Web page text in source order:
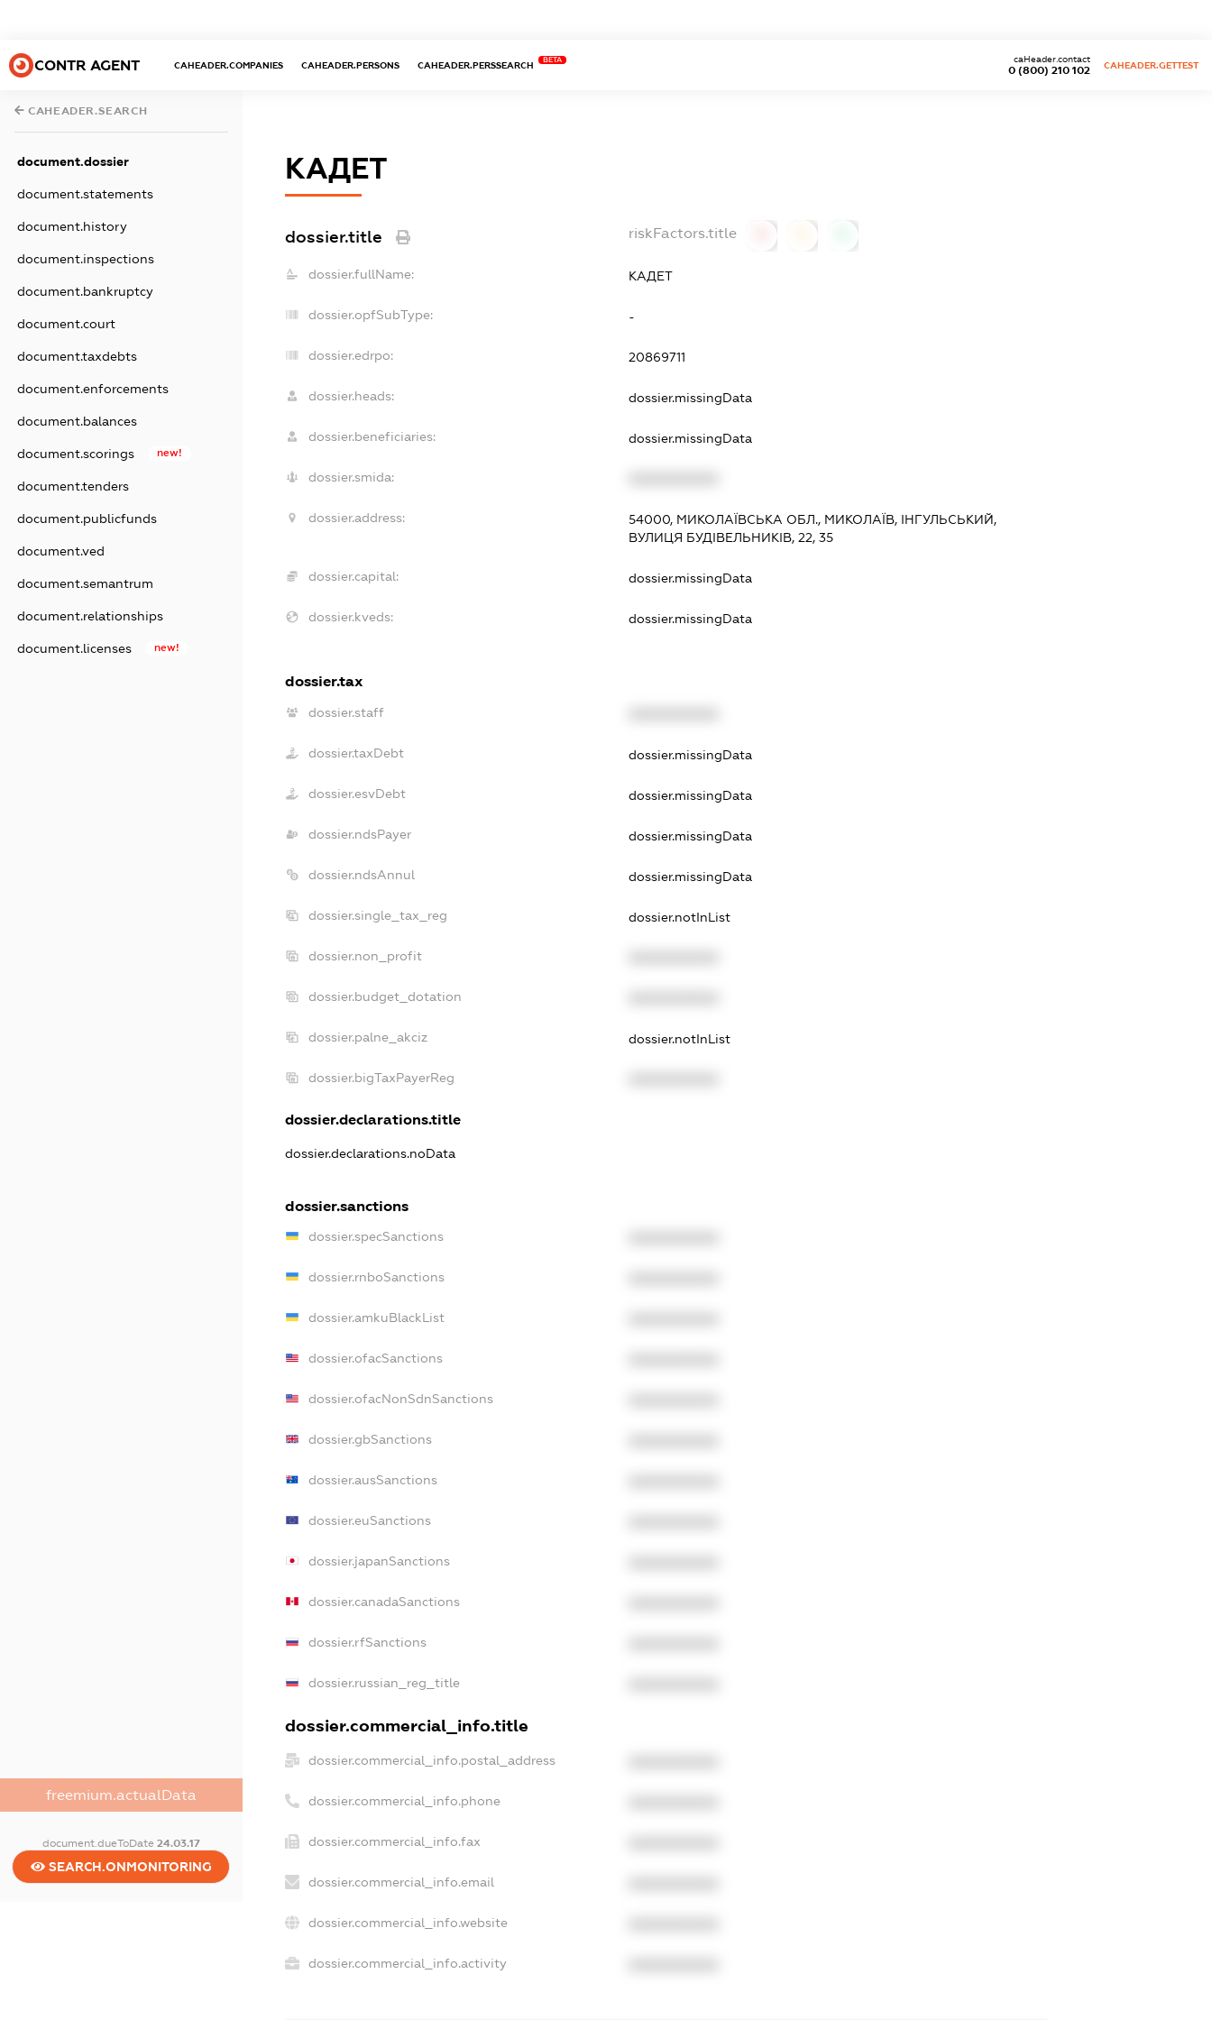
CONTR AGENT CAHEADER.COMPANIES CAHEADER.PERSONS CAHEADER.PERSSEARCH
BETA
0 (800) 210 102
caHeader.contact
CAHEADER.GETTEST
CAHEADER.SEARCH
document.dossier
document.statements
document.history
document.inspections
document.bankruptcy
document.court
document.taxdebts
document.enforcements
document.balances
document.scorings new!
document.tenders
document.publicfunds
document.ved
document.semantrum
document.relationships
document.licenses new!
freemium.actualData
document.dueToDate 24.03.17
SEARCH.ONMONITORING
КАДЕТ
dossier.title riskFactors.title
dossier.fullName: КАДЕТ
dossier.opfSubType: -
dossier.edrpo: 20869711
dossier.heads: dossier.missingData
dossier.beneficiaries: dossier.missingData
dossier.smida:
dossier.address:
54000, МИКОЛАЇВСЬКА ОБЛ., МИКОЛАЇВ, ІНГУЛЬСЬКИЙ,
ВУЛИЦЯ БУДІВЕЛЬНИКІВ, 22, 35
dossier.capital: dossier.missingData
dossier.kveds: dossier.missingData
dossier.tax
dossier.staff
dossier.taxDebt dossier.missingData
dossier.esvDebt dossier.missingData
dossier.ndsPayer dossier.missingData
dossier.ndsAnnul dossier.missingData
dossier.single_tax_reg dossier.notInList
dossier.non_profit
dossier.budget_dotation
dossier.palne_akciz dossier.notInList
dossier.bigTaxPayerReg
dossier.declarations.title
dossier.declarations.noData
dossier.sanctions
dossier.specSanctions
dossier.rnboSanctions
dossier.amkuBlackList
dossier.ofacSanctions
dossier.ofacNonSdnSanctions
dossier.gbSanctions
dossier.ausSanctions
dossier.euSanctions
dossier.japanSanctions
dossier.canadaSanctions
dossier.rfSanctions
dossier.russian_reg_title
dossier.commercial_info.title
dossier.commercial_info.postal_address
dossier.commercial_info.phone
dossier.commercial_info.fax
dossier.commercial_info.email
dossier.commercial_info.website
dossier.commercial_info.activity